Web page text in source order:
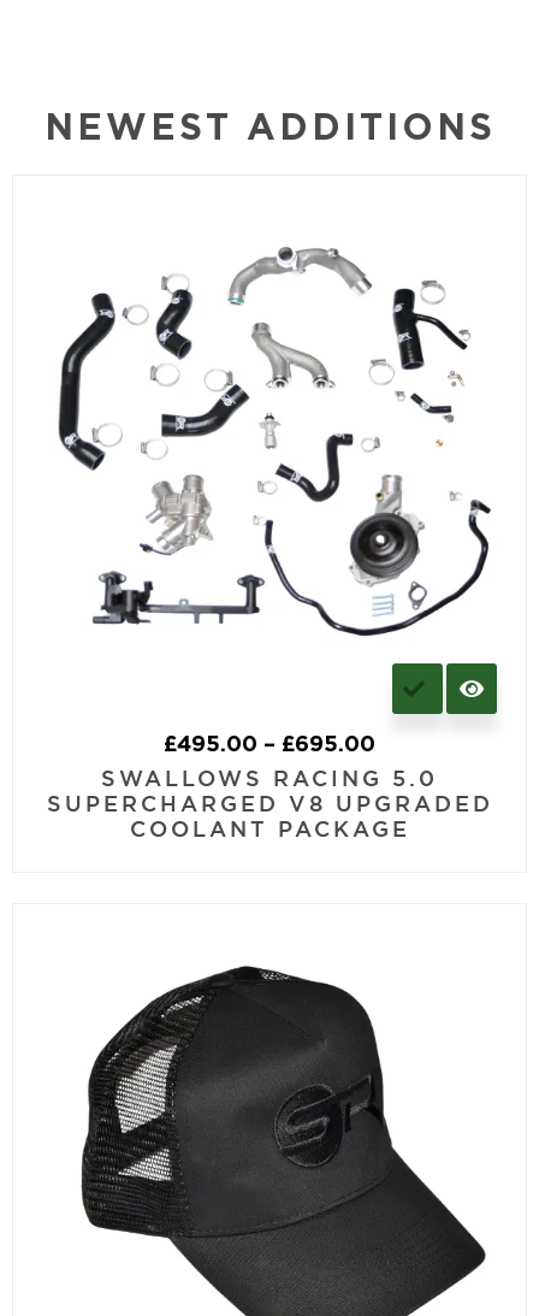
NEWEST ADDITIONS
£495.00 – £695.00
SWALLOWS RACING 5.0
SUPERCHARGED V8 UPGRADED
COOLANT PACKAGE